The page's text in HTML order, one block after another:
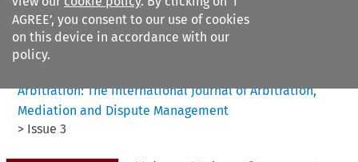
AGREE’, you consent to our use of cookies
on this device in accordance with our
policy.
Citation search
Arbitration: The International Journal of Arbitration,
Mediation and Dispute Management
> Issue 3